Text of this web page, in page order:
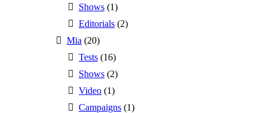
Shows (1)
Editorials (2)
Mia (20)
Tests (16)
Shows (2)
Video (1)
Campaigns (1)